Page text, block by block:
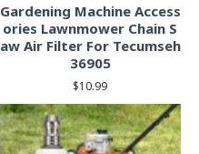
Gardening Machine Access
ories Lawnmower Chain S
aw Air Filter For Tecumseh
36905
$10.99